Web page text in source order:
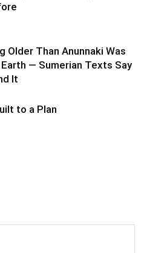
Older Than Anunnaki Was
— Sumerian Texts Say
It
to a Plan